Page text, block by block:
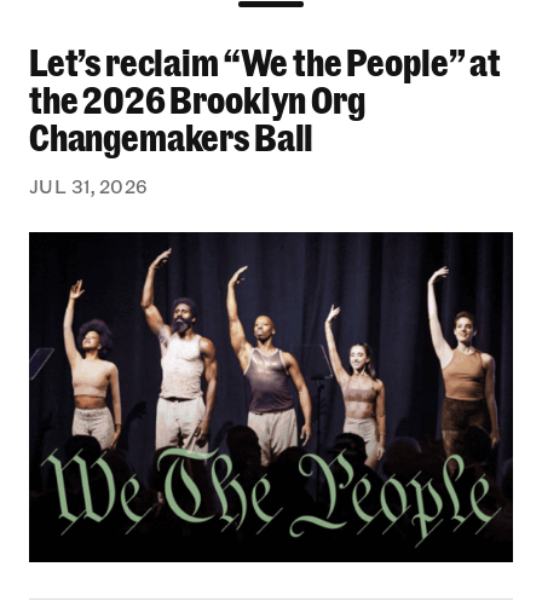
Let’s reclaim “We the People” at the 2026
Let’s reclaim “We the People” at
the 2026 Brooklyn Org
Changemakers Ball
JUL 31, 2026